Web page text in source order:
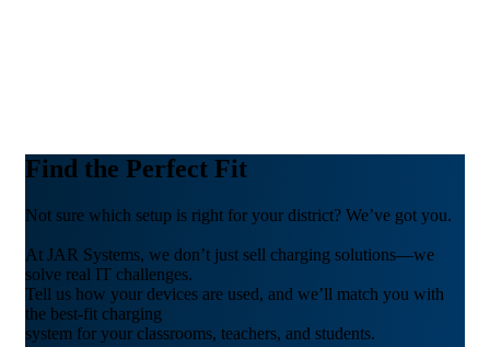
Find the Perfect Fit
Not sure which setup is right for your district? We’ve got you.
At JAR Systems, we don’t just sell charging solutions—we
solve real IT challenges.
Tell us how your devices are used, and we’ll match you with
the best-fit charging
system for your classrooms, teachers, and students.